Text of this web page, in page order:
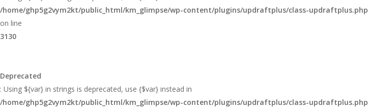
/home/ghp5g2vym2kt/public_html/km_glimpse/wp-content/plugins/updraftplus/class-updraftplus.php
on line
3130
Deprecated
: Using ${var} in strings is deprecated, use {$var} instead in
/home/ghp5g2vym2kt/public_html/km_glimpse/wp-content/plugins/updraftplus/class-updraftplus.php